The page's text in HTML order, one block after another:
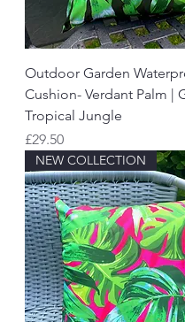
Outdoor Garden
Cushion- Verdant Palm |
Tropical Jungle
Price
£29.50
NEW COLLECTION